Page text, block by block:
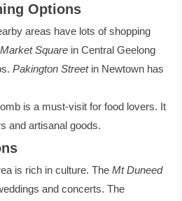
Options
areas have lots of shopping
Market Square in Central Geelong
Pakington Streetin Newtown has
is a must-visit for food lovers. It
and artisanal goods.
is rich in culture. TheMt Duneed
and concerts. The